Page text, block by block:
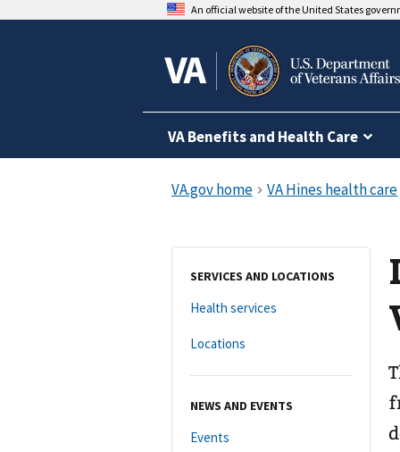
An official website of the United States
VA Benefits and Health Care
SERVICES AND LOCATIONS
Health services
Locations
NEWS AND EVENTS
Events